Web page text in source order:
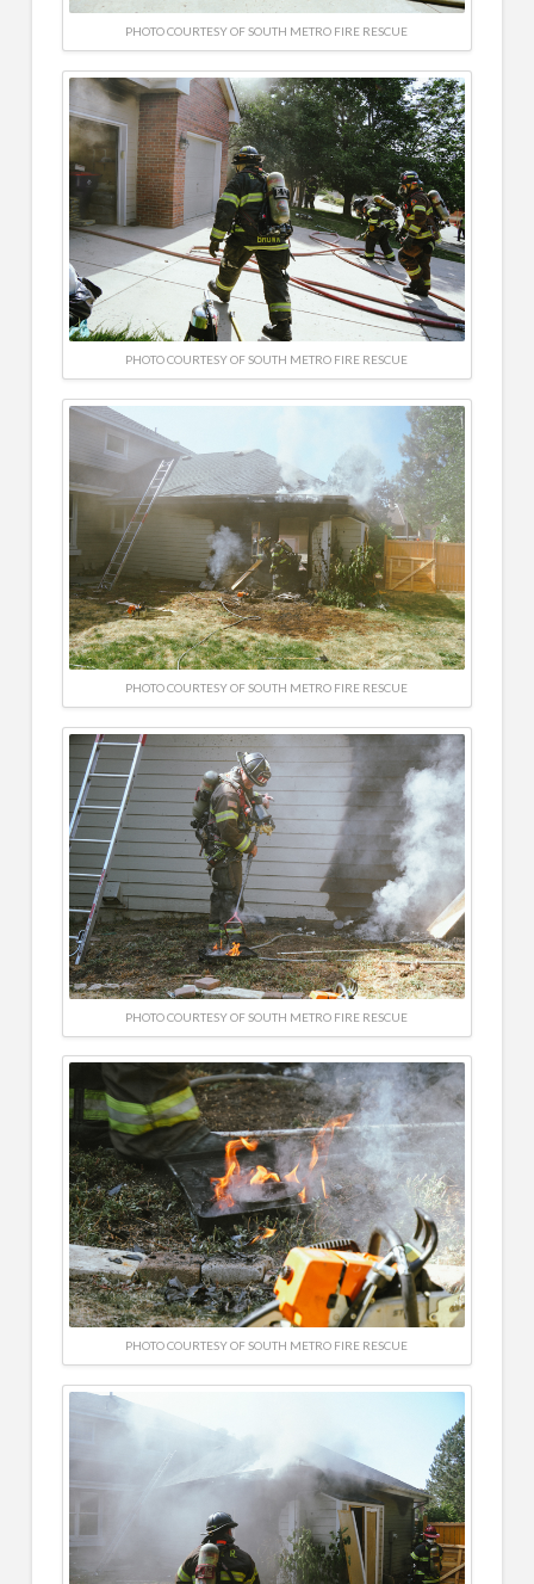
PHOTO COURTESY OF SOUTH METRO FIRE RESCUE
PHOTO COURTESY OF SOUTH METRO FIRE RESCUE
PHOTO COURTESY OF SOUTH METRO FIRE RESCUE
PHOTO COURTESY OF SOUTH METRO FIRE RESCUE
PHOTO COURTESY OF SOUTH METRO FIRE RESCUE